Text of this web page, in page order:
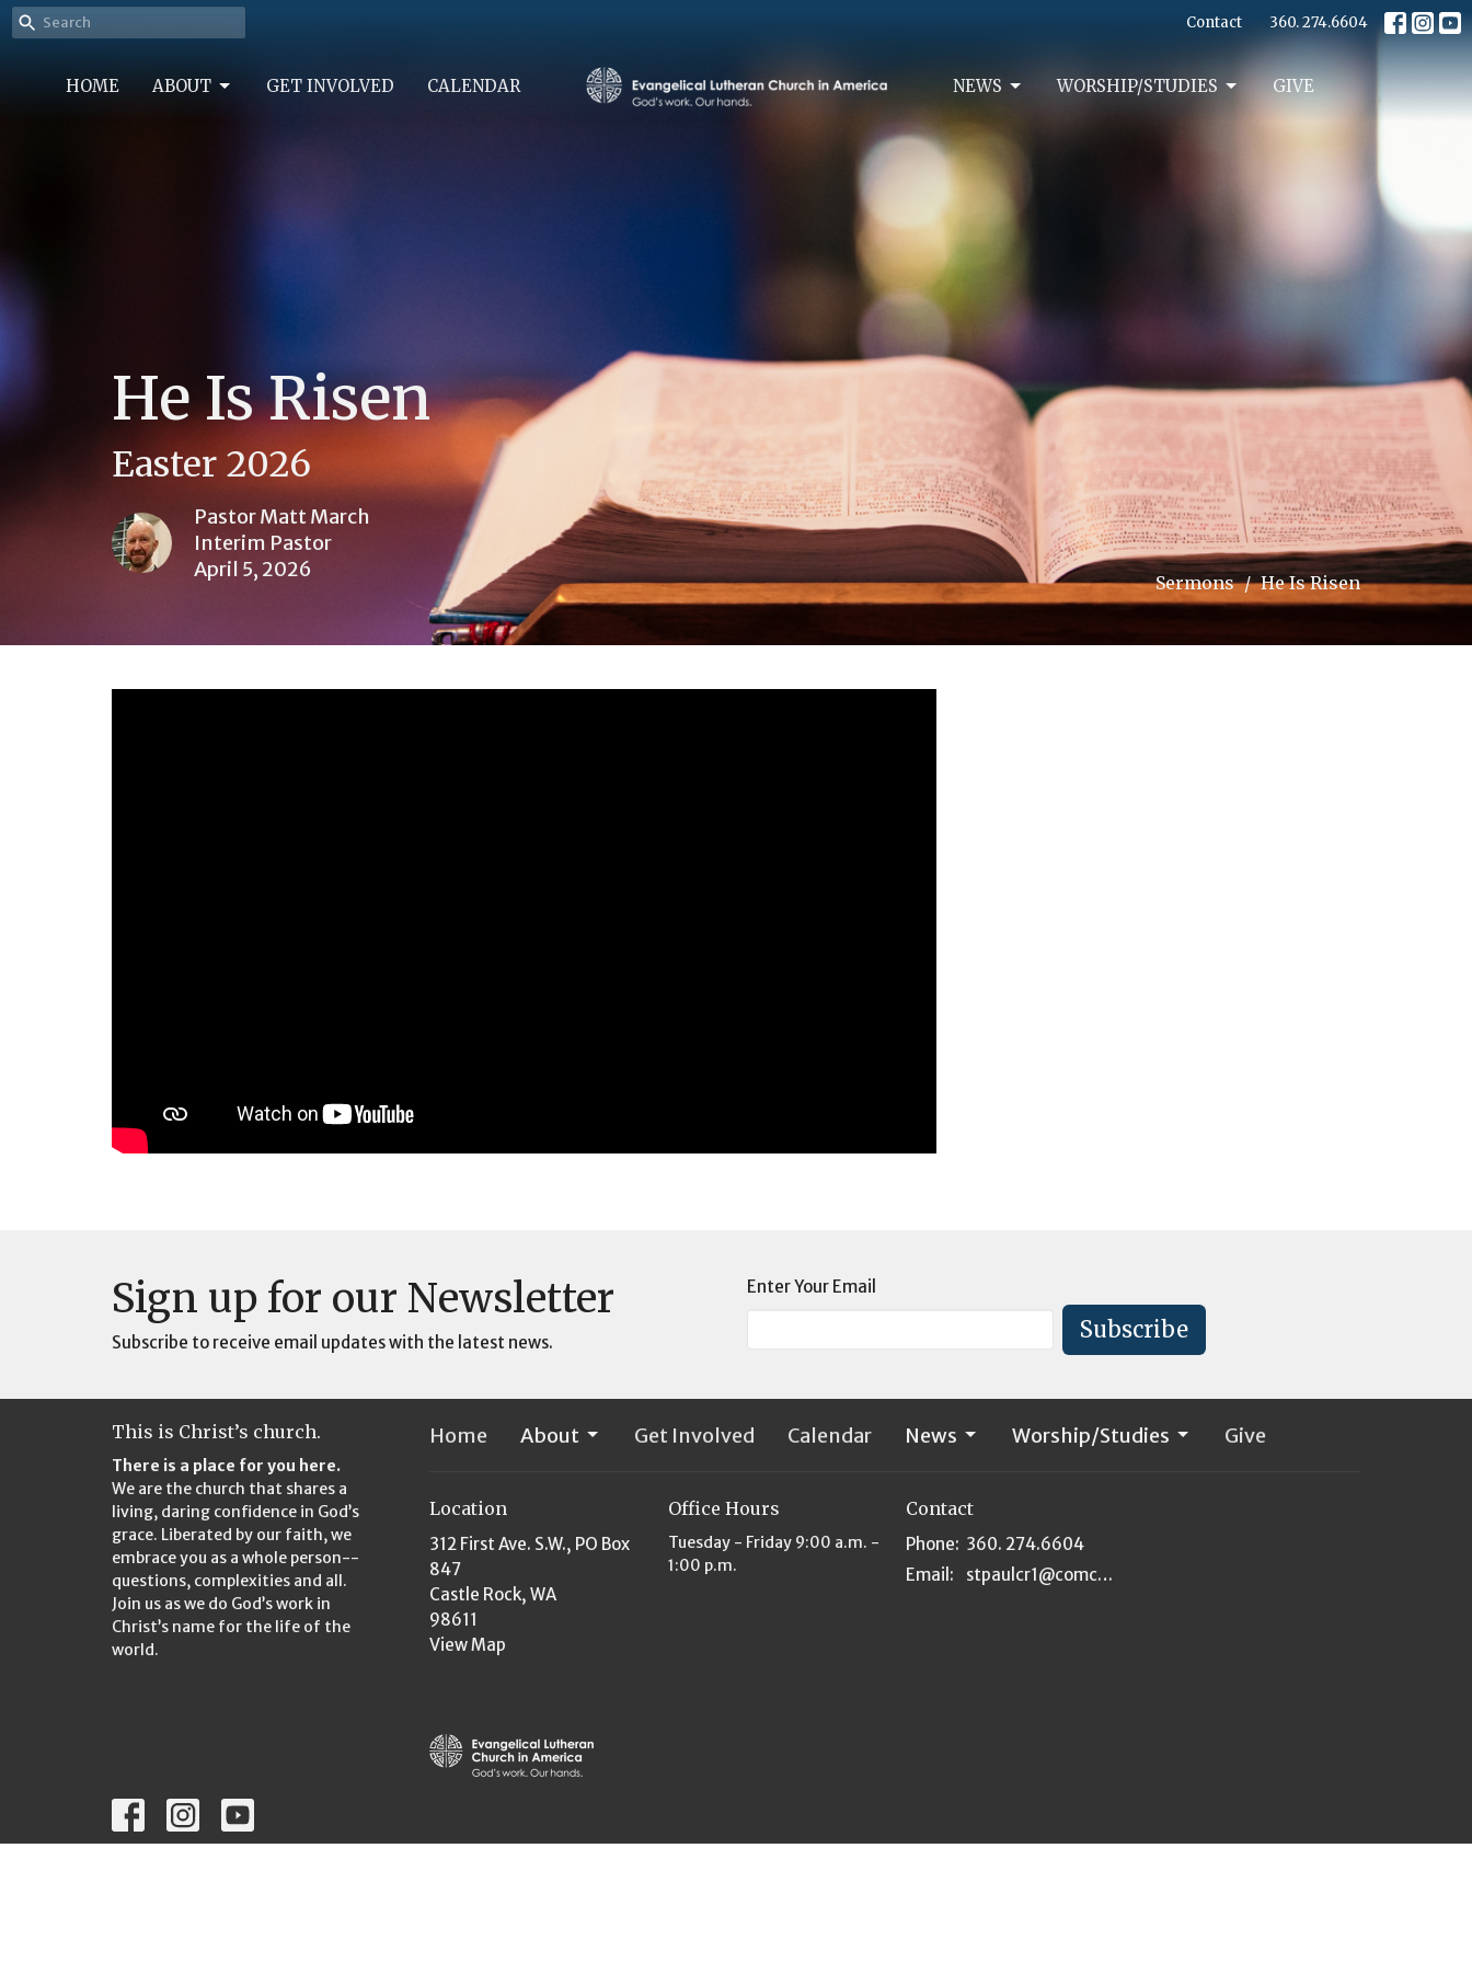
Contact 360. 274.6604
HOME ABOUT GET INVOLVED CALENDAR NEWS WORSHIP/STUDIES GIVE
He Is Risen
Easter 2026
Pastor Matt March
Interim Pastor
April 5, 2026
Sermons He Is Risen
Sign up for our Newsletter
Subscribe to receive email updates with the latest news.
Enter Your Email
Subscribe
This is Christ’s church.
There is a place for you here.
We are the church that shares a
living, daring confidence in God’s
grace. Liberated by our faith, we
embrace you as a whole person--
questions, complexities and all.
Join us as we do God’s work in
Christ’s name for the life of the
world.
Home About Get Involved Calendar News Worship/Studies Give
Location
312 First Ave. S.W., PO Box
847
Castle Rock, WA
98611
View Map
Office Hours
Tuesday - Friday 9:00 a.m. -
1:00 p.m.
Contact
Phone: 360. 274.6604
Email : stpaulcr1@comcast.net